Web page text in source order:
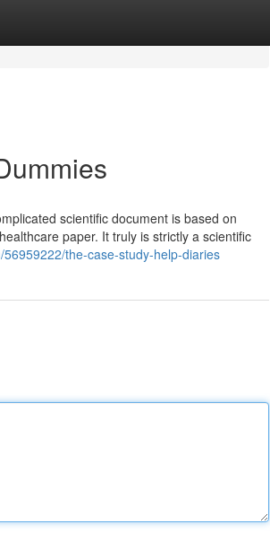
scientific document is based on
paper. It truly is strictly a scientific
the-case-study-help-diaries